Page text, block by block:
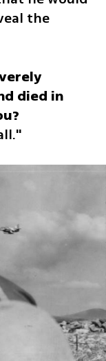
the
died in